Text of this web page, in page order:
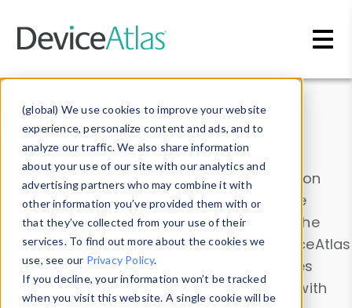
(global) We use cookies to improve your website
experience, personalize content and ads, and to
analyze our traffic. We also share information
about your use of our site with our analytics and
advertising partners who may combine it with
other information you’ve provided them with or
that they’ve collected from your use of their
services. To find out more about the cookies we
use, see our Privacy Policy.
If you decline, your information won’t be tracked
when you visit this website. A single cookie will be
Data & Insights
Explore our device data. Drill into information
and properties on all devices or contribute
information with theDevice Browser
. Use the
Data Explorerto explore and analyze DeviceAtlas
data. Check our available device properties
from ourProperty List. Test a User-Agent with